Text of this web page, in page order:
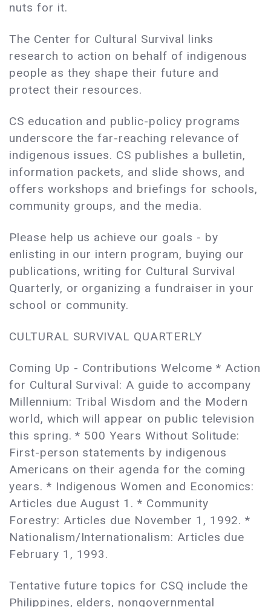
nuts for it.
The Center for Cultural Survival links
research to action on behalf of indigenous
people as they shape their future and
protect their resources.
CS education and public-policy programs
underscore the far-reaching relevance of
indigenous issues. CS publishes a bulletin,
information packets, and slide shows, and
offers workshops and briefings for schools,
community groups, and the media.
Please help us achieve our goals - by
enlisting in our intern program, buying our
publications, writing for Cultural Survival
Quarterly, or organizing a fundraiser in your
school or community.
CULTURAL SURVIVAL QUARTERLY
Coming Up - Contributions Welcome * Action
for Cultural Survival: A guide to accompany
Millennium: Tribal Wisdom and the Modern
world, which will appear on public television
this spring. * 500 Years Without Solitude:
First-person statements by indigenous
Americans on their agenda for the coming
years. * Indigenous Women and Economics:
Articles due August 1. * Community
Forestry: Articles due November 1, 1992. *
Nationalism/Internationalism: Articles due
February 1, 1993.
Tentative future topics for CSQ include the
Philippines, elders, nongovernmental